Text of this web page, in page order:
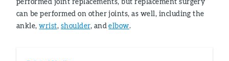
can be performed on other joints, as well, including the
ankle,wrist, shoulder, andelbow.